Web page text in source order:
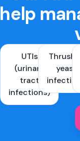
help
UTIs
(urinary
tract
infections)
Thrush &
yeast